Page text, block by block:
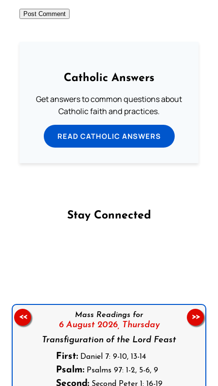
Catholic Answers
Get answers to common questions about
Catholic faith and practices.
READ CATHOLIC ANSWERS
Stay Connected
Mass Readings for
6 August 2026, Thursday
Transfiguration of the Lord Feast
First:Daniel 7: 9-10, 13-14
Psalm:Psalms 97: 1-2, 5-6, 9
Second:Second Peter 1: 16-19
<< >>